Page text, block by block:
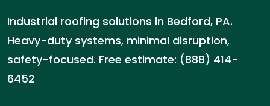
Industrial roofing solutions in Bedford, PA.
Heavy-duty systems, minimal disruption,
safety-focused. Free estimate: (888) 414-
6452